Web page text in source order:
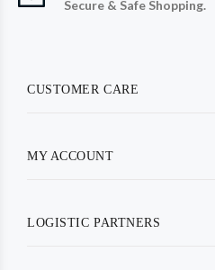
Secure & Safe Shopping.
CUSTOMER CARE
MY ACCOUNT
LOGISTIC PARTNERS